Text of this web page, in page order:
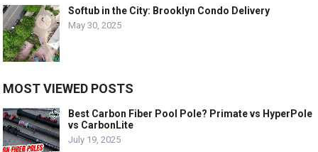
Softub in the City: Brooklyn Condo Delivery
May 30, 2025
MOST VIEWED POSTS
Best Carbon Fiber Pool Pole? Primate vs HyperPole
vs CarbonLite
July 19, 2025